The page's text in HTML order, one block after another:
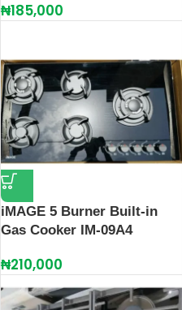
₦185,000
iMAGE 5 Burner Built-in
Gas Cooker IM-09A4
₦210,000